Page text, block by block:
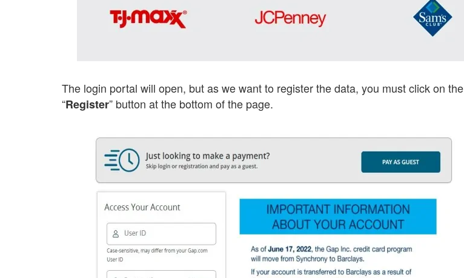
The login portal will open, but as we want to register the data, you must click on the
“Register” button at the bottom of the page.